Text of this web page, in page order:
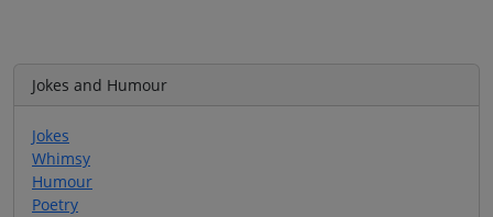
Jokes and Humour
Jokes
Whimsy
Humour
Poetry